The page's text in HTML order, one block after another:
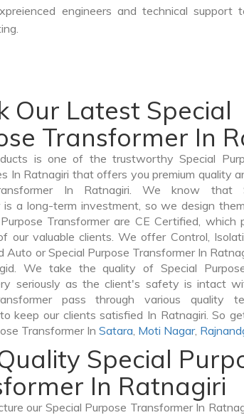
engineers and technical
Our Latest Special
Transformer In
is one of the trustworthy Special
In Ratnagiri that offers you premium quality
In Ratnagiri. We know that
is a long-term investment, so we design
Transformer are CE Certified, which
our valuable clients. We offer Control,
Auto or Special Purpose Transformer In
We take the quality of Special
seriously as the client's safety is intact
pass through various quality
keep our clients satisfied In Ratnagiri. So
Transformer In Satara, Moti Nagar,
Special
In Ratnagiri
our Special Purpose Transformer In